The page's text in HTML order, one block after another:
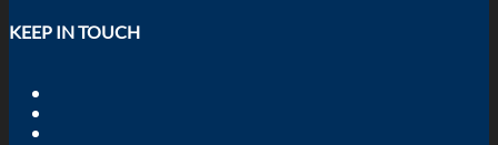
KEEP IN TOUCH